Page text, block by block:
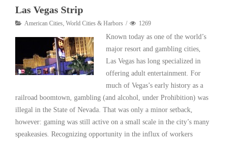
Las Vegas Strip
American Cities, World Cities & Harbors 1269
Known today as one of the world’s
major resort and gambling cities,
Las Vegas has long specialized in
offering adult entertainment. For
much of Vegas’s early history as a
railroad boomtown, gambling (and alcohol, under Prohibition) was
illegal in the State of Nevada. That was only a minor setback,
however: gaming was still active on a small scale in the city’s many
speakeasies. Recognizing opportunity in the influx of workers